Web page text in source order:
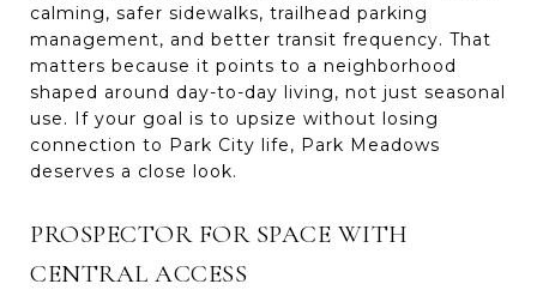
calming, safer sidewalks, trailhead parking
management, and better transit frequency. That
matters because it points to a neighborhood
shaped around day-to-day living, not just seasonal
use. If your goal is to upsize without losing
connection to Park City life, Park Meadows
deserves a close look.
PROSPECTOR FOR SPACE WITH
CENTRAL ACCESS